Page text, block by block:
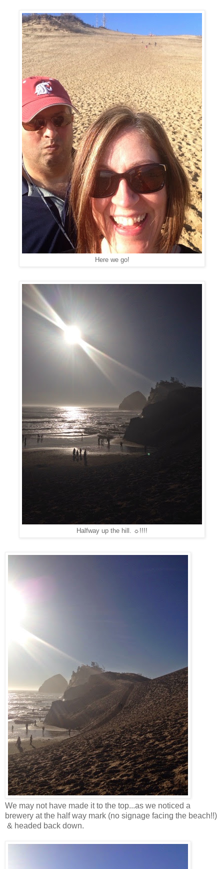
Here we go!
Halfway up the hill. ☼!!!!
We may not have made it to the top...as we noticed a
brewery at the half way mark (no signage facing the beach!!)
& headed back down.